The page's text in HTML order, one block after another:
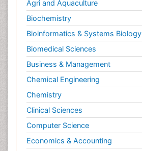
Agri and Aquaculture
Biochemistry
Bioinformatics & Systems Biology
Biomedical Sciences
Business & Management
Chemical Engineering
Chemistry
Clinical Sciences
Computer Science
Economics & Accounting